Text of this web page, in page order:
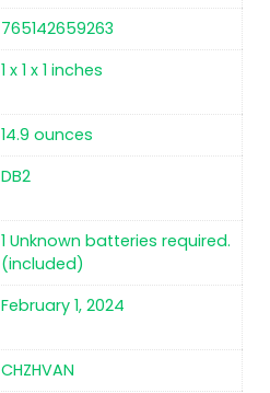
765142659263
‎1 x 1 x 1 inches
14.9 ounces
DB2
‎1 Unknown batteries required.
(included)
February 1, 2024
CHZHVAN